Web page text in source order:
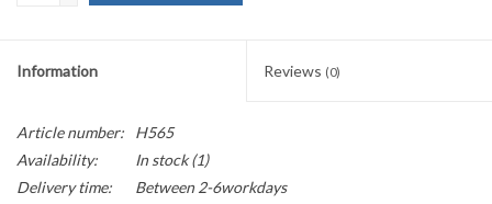
Information Reviews (0)
Article number:
H565
Availability:
In stock(1)
Delivery time:
Between 2-6workdays